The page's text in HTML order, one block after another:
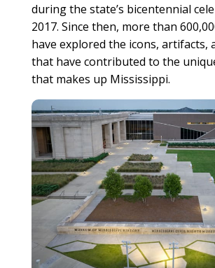
during the state’s bicentennial
2017. Since then, more than
have explored the icons, artifacts,
that have contributed to the
that makes up Mississippi.